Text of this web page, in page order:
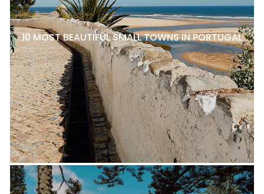
10 MOST BEAUTIFUL SMALL TOWNS IN PORTUGAL